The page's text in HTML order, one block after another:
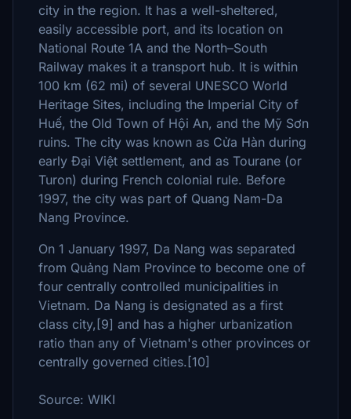
city in the region. It has a well-sheltered,
easily accessible port, and its location on
National Route 1A and the North–South
Railway makes it a transport hub. It is within
100 km (62 mi) of several UNESCO World
Heritage Sites, including the Imperial City of
Huế, the Old Town of Hội An, and the Mỹ Sơn
ruins. The city was known as Cửa Hàn during
early Đại Việt settlement, and as Tourane (or
Turon) during French colonial rule. Before
1997, the city was part of Quang Nam-Da
Nang Province.
On 1 January 1997, Da Nang was separated
from Quảng Nam Province to become one of
four centrally controlled municipalities in
Vietnam. Da Nang is designated as a first
class city,[9] and has a higher urbanization
ratio than any of Vietnam's other provinces or
centrally governed cities.[10]
Source: WIKI